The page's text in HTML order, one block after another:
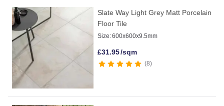
Slate Way Light Grey Matt Porcelain
Floor Tile
Size:600x600x9.5mm
£31.95/sqm
8